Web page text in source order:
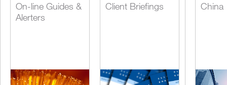
On-line Guides &
Alerters
Client Briefings China